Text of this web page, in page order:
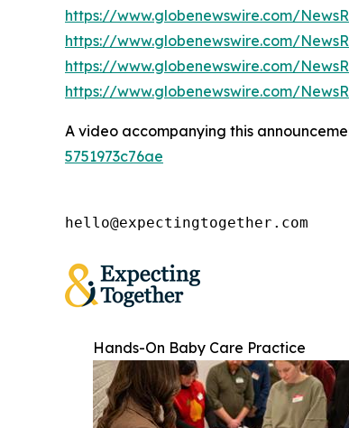
https://www.globenewswire.com/
https://www.globenewswire.com/
https://www.globenewswire.com/
https://www.globenewswire.com/
A video accompanying this
5751973c76ae
hello@expectingtogether.com
Hands-On Baby Care Practice